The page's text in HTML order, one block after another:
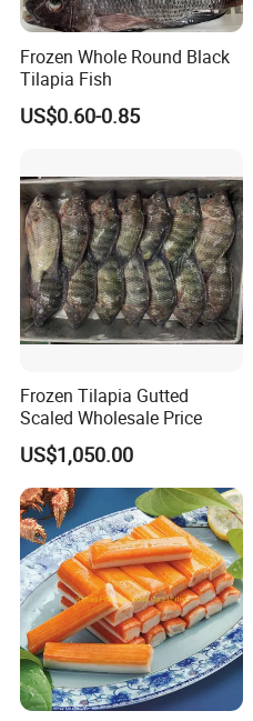
Frozen Whole Round Black
Tilapia Fish
US$0.60-0.85
Frozen Tilapia Gutted
Scaled Wholesale Price
US$1,050.00